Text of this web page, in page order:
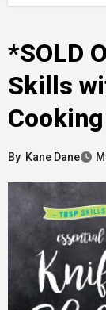
*SOLD
Skills
By Kane Dane